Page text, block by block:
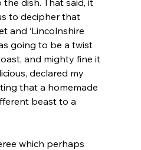
to decipher that
and ‘Lincolnshire
going to be a twist
and mighty fine it
declared my
that a homemade
beast to a
which perhaps